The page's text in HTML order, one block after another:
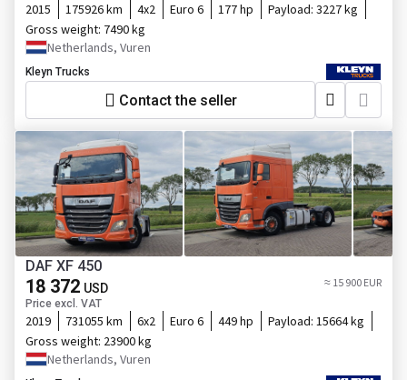
2015 175926 km 4x2 Euro 6 177 hp Payload: 3227 kg
Gross weight: 7490 kg
Netherlands, Vuren
Kleyn Trucks
Contact the seller
DAF XF 450
18 372 USD
Price excl. VAT
≈ 15 900 EUR
2019 731055 km 6x2 Euro 6 449 hp Payload: 15664 kg
Gross weight: 23900 kg
Netherlands, Vuren